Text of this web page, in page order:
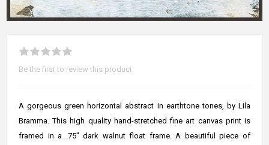
Be the first to review this product
A gorgeous green horizontal abstract in earthtone tones, by Lila
Bramma. This high quality hand-stretched fine art canvas print is
framed in a .75" dark walnut float frame. A beautiful piece of